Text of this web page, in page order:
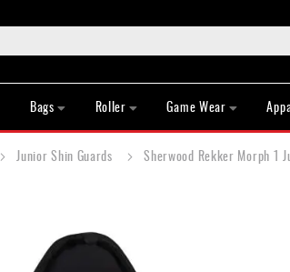
Bags Roller Game Wear
Junior Shin Guards Sherwood Rekker Morph 1